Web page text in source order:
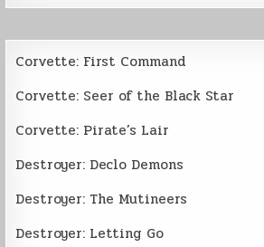
Corvette: First Command
Corvette: Seer of the Black Star
Corvette: Pirate’s Lair
Destroyer: Declo Demons
Destroyer: The Mutineers
Destroyer: Letting Go